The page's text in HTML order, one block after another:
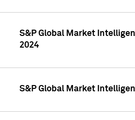
S&P Global Market
2024
S&P Global Market